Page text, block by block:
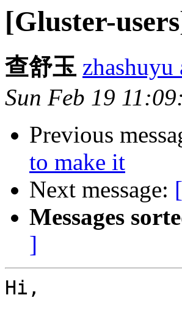
[Gluster-
查舒玉 zhashuyu
Sun Feb 19
Previous
to make it
Next message:
Messages
]
Hi,